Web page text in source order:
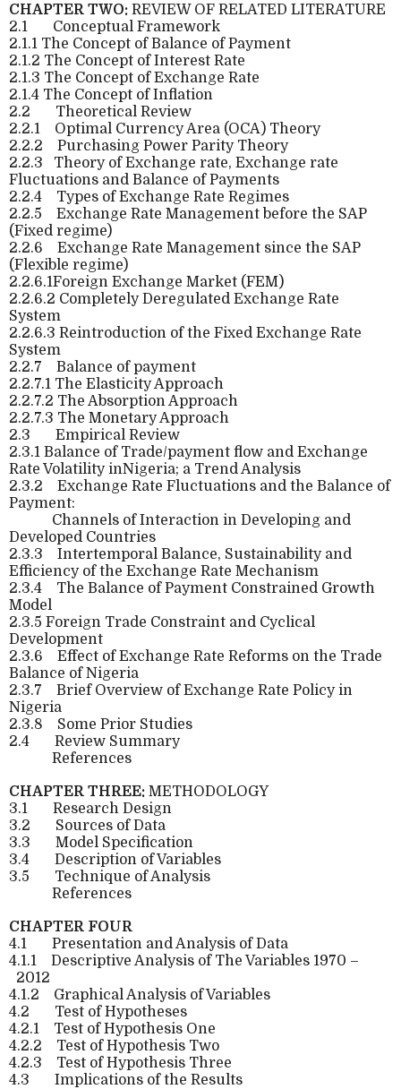
CHAPTER TWO: REVIEW OF RELATED LITERATURE
2.1
Conceptual Framework
2.1.1 The Concept of Balance of Payment
2.1.2 The Concept of Interest Rate
2.1.3 The Concept of Exchange Rate
2.1.4 The Concept of Inflation
2.2
Theoretical Review
2.2.1
Optimal Currency Area (OCA) Theory
2.2.2
Purchasing Power Parity Theory
2.2.3
Theory of Exchange rate, Exchange rate
Fluctuations and Balance of Payments
2.2.4
Types of Exchange Rate Regimes
2.2.5
Exchange Rate Management before the SAP
(Fixed regime)
2.2.6
Exchange Rate Management since the SAP
(Flexible regime)
2.2.6.1Foreign Exchange Market (FEM)
2.2.6.2 Completely Deregulated Exchange Rate
System
2.2.6.3 Reintroduction of the Fixed Exchange Rate
System
2.2.7
Balance of payment
2.2.7.1 The Elasticity Approach
2.2.7.2 The Absorption Approach
2.2.7.3 The Monetary Approach
2.3
Empirical Review
2.3.1 Balance of Trade/payment flow and Exchange
Rate Volatility inNigeria; a Trend Analysis
2.3.2
Exchange Rate Fluctuations and the Balance of
Payment:
Channels of Interaction in Developing and
Developed Countries
2.3.3
Intertemporal Balance, Sustainability and
Efficiency of the Exchange Rate Mechanism
2.3.4
The Balance of Payment Constrained Growth
Model
2.3.5 Foreign Trade Constraint and Cyclical
Development
2.3.6
Effect of Exchange Rate Reforms on the Trade
Balance of Nigeria
2.3.7
Brief Overview of Exchange Rate Policy in
Nigeria
2.3.8
Some Prior Studies
2.4
Review Summary
References
CHAPTER THREE: METHODOLOGY
3.1
Research Design
3.2
Sources of Data
3.3
Model Specification
3.4
Description of Variables
3.5
Technique of Analysis
References
CHAPTER FOUR
4.1
Presentation and Analysis of Data
4.1.1
Descriptive Analysis of The Variables 1970 –
2012
4.1.2
Graphical Analysis of Variables
4.2
Test of Hypotheses
4.2.1
Test of Hypothesis One
4.2.2
Test of Hypothesis Two
4.2.3
Test of Hypothesis Three
4.3
Implications of the Results